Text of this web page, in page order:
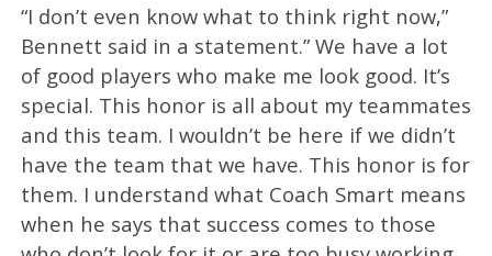
“I don’t even know what to think right now,”
Bennett said in a statement.” We have a lot
of good players who make me look good. It’s
special. This honor is all about my teammates
and this team. I wouldn’t be here if we didn’t
have the team that we have. This honor is for
them. I understand what Coach Smart means
when he says that success comes to those